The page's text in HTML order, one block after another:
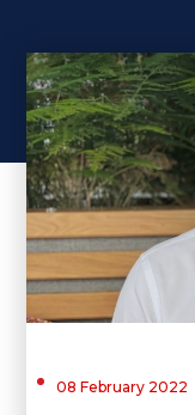
08 February 2022